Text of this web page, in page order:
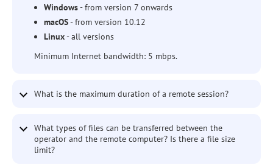
Windows- from version 7 onwards
macOS- from version 10.12
Linux- all versions
Minimum Internet bandwidth: 5 mbps.
What is the maximum duration of a remote session?
What types of files can be transferred between the
operator and the remote computer? Is there a file size
limit?